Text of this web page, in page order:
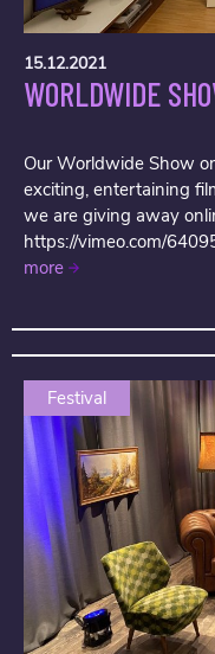
15.12.2021
WORLDWIDE
Our Worldwide Show
exciting, entertaining
we are giving away
https://vimeo.com/
more
Festival